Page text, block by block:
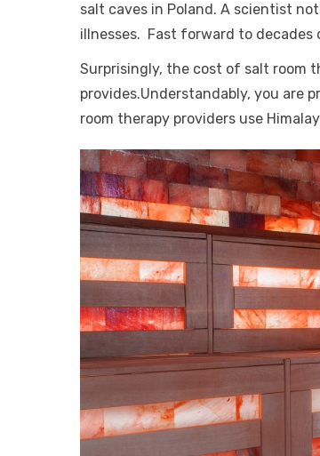
salt caves in Poland. A scientist
illnesses. Fast forward to
Surprisingly, the cost of salt room
provides.Understandably, you are
room therapy providers use